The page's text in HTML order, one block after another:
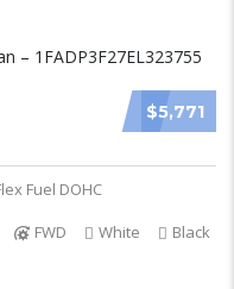
$5,771
Fuel DOHC
FWD White Black